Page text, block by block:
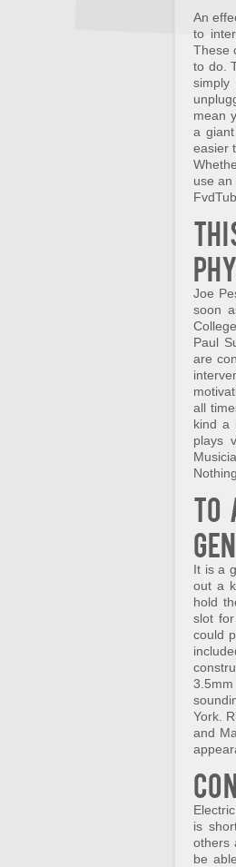
An
to
These
to do.
mean
a
easier
use
Joe
soon
Paul
are
all
kind a
plays
To
It is a
out a
hold
slot
could
York.
and
is
others
be